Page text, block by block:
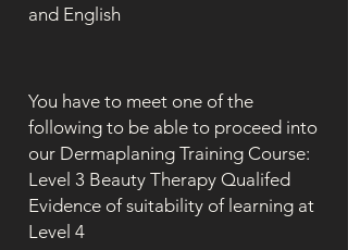
and English
You have to meet one of the
following to be able to proceed into
our Dermaplaning Training Course:
Level 3 Beauty Therapy Qualifed
Evidence of suitability of learning at
Level 4